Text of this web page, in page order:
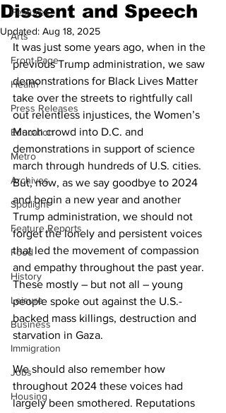
Features
Arts
Front Page
Health
Press Releases
Education
Metro
Archives
Spotlight
Feature Reports
Food
History
Leisure
Business
Immigration
Jobs
Housing
Dissent and Speech
Updated: Aug 18, 2025
It was just some years ago, when in the
previous Trump administration, we saw
demonstrations for Black Lives Matter
take over the streets to rightfully call
out relentless injustices, the Women’s
March crowd into D.C. and
demonstrations in support of science
march through hundreds of U.S. cities.
But, now, as we say goodbye to 2024
and begin a new year and another
Trump administration, we should not
forget the lonely and persistent voices
that led the movement of compassion
and empathy throughout the past year.
These mostly – but not all – young
people spoke out against the U.S.-
backed mass killings, destruction and
starvation in Gaza.
We should also remember how
throughout 2024 these voices had
largely been smothered. Reputations